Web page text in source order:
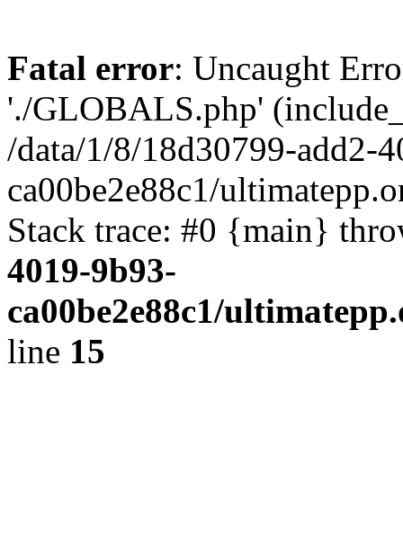
Fatal error: Uncaught
'./GLOBALS.php'
/data/1/8/18d30799-add2-
ca00be2e88c1/
Stack trace: #0 {main}
4019-9b93-
ca00be2e88c1/
line 15